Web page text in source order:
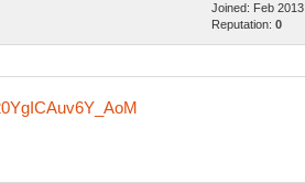
Joined: Feb 2013
Reputation: 0